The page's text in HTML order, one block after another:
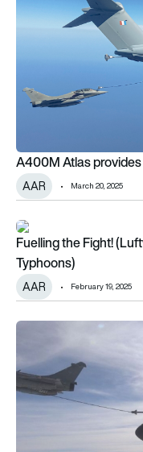
A400M Atlas
AAR March 20, 2025
Fuelling the Fight!
Fuelling the Fight!
Typhoons)
AAR February 19, 2025
The odd couple: